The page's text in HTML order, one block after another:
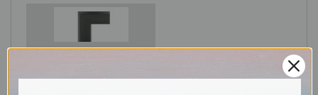
Black